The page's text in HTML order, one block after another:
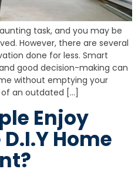
task, and you may be
However, there are several
done for less. Smart
good decision-making can
without emptying your
of an outdated […]
Enjoy
Home